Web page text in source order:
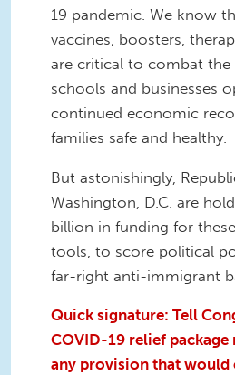
19 pandemic. We know
vaccines, boosters,
are critical to combat the
schools and businesses
continued economic
families safe and healthy.
But astonishingly,
Washington, D.C. are
billion in funding for
tools, to score political
far-right anti-immigrant
Quick signature: Tell
COVID-19 relief package
any provision that would